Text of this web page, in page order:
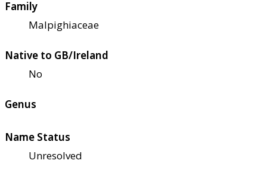
Family
Malpighiaceae
Native to GB/Ireland
No
Genus
Name Status
Unresolved